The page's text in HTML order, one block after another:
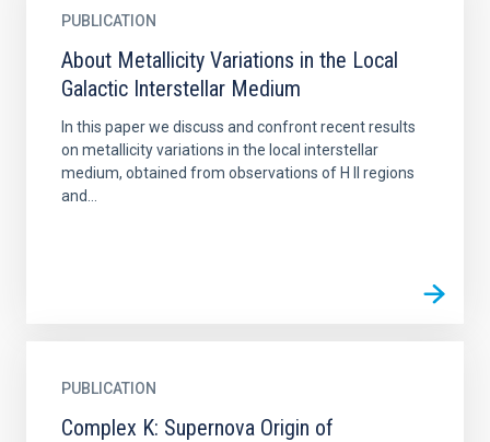
PUBLICATION
About Metallicity Variations in the Local
Galactic Interstellar Medium
In this paper we discuss and confront recent results
on metallicity variations in the local interstellar
medium, obtained from observations of H II regions
and...
PUBLICATION
Complex K: Supernova Origin of